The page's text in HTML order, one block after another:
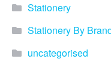
Stationery
Stationery By
uncategorised